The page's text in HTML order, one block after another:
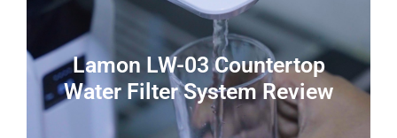
Lamon LW-03 Countertop
Water Filter System Review